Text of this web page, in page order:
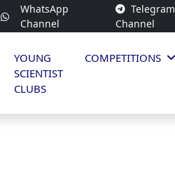
WhatsApp
Channel
Telegram
Channel
YOUNG
SCIENTIST
CLUBS
COMPETITIONS